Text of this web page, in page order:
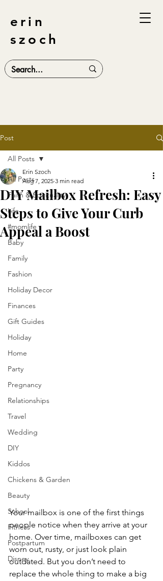
erin
szoch
Post
All Posts
Faith & Spirituality
Life
#momlife
Baby
Family
Fashion
Holiday Decor
Finances
Gift Guides
Holiday
Home
Party
Pregnancy
Relationships
Travel
Wedding
DIY
Kiddos
Chickens & Garden
Beauty
School
Fitness
Postpartum
Disney
All Posts
DIY Mailbox Refresh: Easy
Steps to Give Your Curb
Appeal a Boost
Erin Szoch
Aug 7, 2025 3 min read
Your mailbox is one of the first things
people notice when they arrive at your
home. Over time, mailboxes can get
worn out, rusty, or just look plain
outdated. But you don’t need to
replace the whole thing to make a big